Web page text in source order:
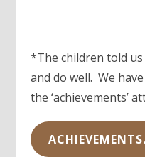
*The children told
and do well. We
the ‘achievements’